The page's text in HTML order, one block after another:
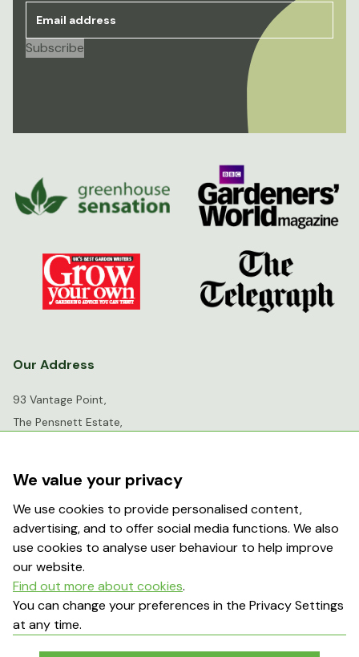
Our Address
93 Vantage Point,
The Pensnett Estate,
DY6 7FR
info@greenhousesensation.co.uk
Popular Searches
About Us
Contact Us
We value your privacy
We use cookies to provide personalised content,
advertising, and to offer social media functions. We also
use cookies to analyse user behaviour to help improve
our website.
Find out more about cookies.
You can change your preferences in the Privacy Settings
at any time.